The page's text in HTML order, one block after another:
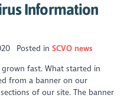
Information
Posted in SCVO news
fast. What started in
from a banner on our
of our site. The banner